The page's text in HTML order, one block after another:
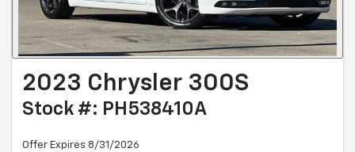
2023 Chrysler 300S
Stock #: PH538410A
Offer Expires 8/31/2026